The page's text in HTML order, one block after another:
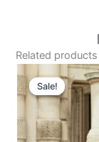
Related products
Sale!
Sale!